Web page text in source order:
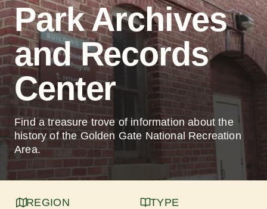
Park Archives
and Records
Center
Find a treasure trove of information about the
history of the Golden Gate National Recreation
Area.
REGION TYPE